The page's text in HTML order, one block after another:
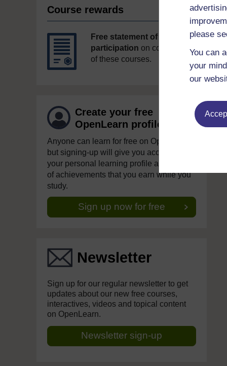
please
You can
your
our
Course rewards
Free statement of
participation on completion
of these courses.
Create your free
OpenLearn profile
Anyone can learn for free on OpenLearn,
but signing-up will give you access to
your personal learning profile and record
of achievements that you earn while you
study.
Sign up now for free
Newsletter
Sign up for our regular newsletter to get
updates about our new free courses,
interactives, videos and topical content
on OpenLearn.
Newsletter sign-up